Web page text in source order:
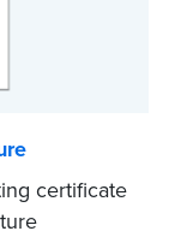
certificate